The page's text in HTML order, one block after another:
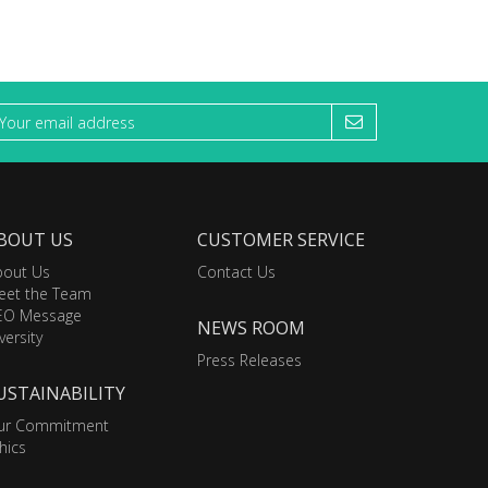
US
Us
the Team
Message
Commitment
CUSTOMER SERVICE
Contact Us
NEWS ROOM
Press Releases